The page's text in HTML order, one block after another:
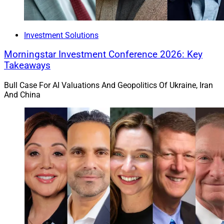
Investment Solutions
Morningstar Investment Conference 2026: Key
Takeaways
Bull Case For AI Valuations And Geopolitics Of Ukraine, Iran
And China